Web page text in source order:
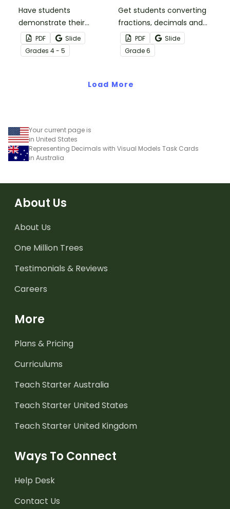
Have students
demonstrate their
understanding of
hundredths with this
simple one-page
PDF
Slide
Grades 4 - 5
Get students converting
fractions, decimals and
percentages with this
hands-on maths game
perfect for math centers.
PDF
Slide
Grade6
Load More
Your current page is
in United States
Representing Decimals with Visual Models Task Cards
in Australia
About Us
About Us
One Million Trees
Testimonials & Reviews
Careers
More
Plans & Pricing
Curriculums
Teach Starter Australia
Teach Starter United States
Teach Starter United Kingdom
Ways To Connect
Help Desk
Contact Us